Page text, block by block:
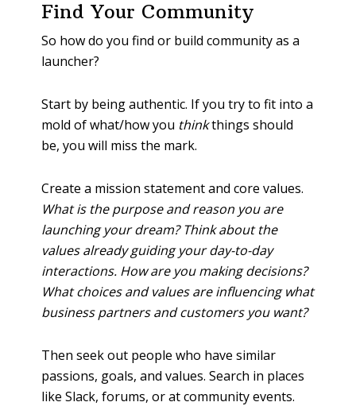
Find Your Community
So how do you find or build community as a
launcher?
Start by being authentic. If you try to fit into a
mold of what/how you thinkthings should
be, you will miss the mark.
Create a mission statement and core values.
What is the purpose and reason you are
launching your dream? Think about the
values already guiding your day-to-day
interactions. How are you making decisions?
What choices and values are influencing what
business partners and customers you want?
Then seek out people who have similar
passions, goals, and values. Search in places
like Slack, forums, or at community events.